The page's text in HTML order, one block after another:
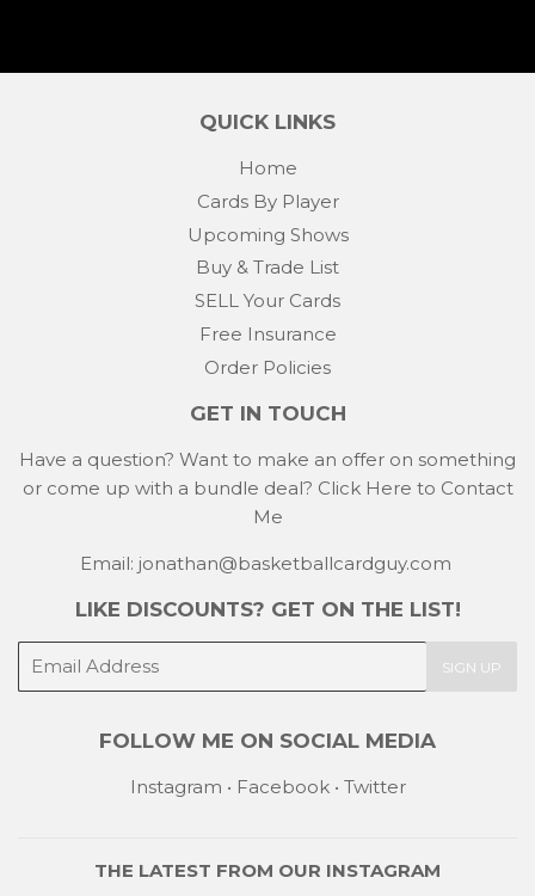
Facebook
Twitter
QUICK LINKS
Home
Cards By Player
Upcoming Shows
Buy & Trade List
SELL Your Cards
Free Insurance
Order Policies
GET IN TOUCH
Have a question? Want to make an offer on something
or come up with a bundle deal? Click Here to Contact
Me
Email: jonathan@basketballcardguy.com
LIKE DISCOUNTS? GET ON THE LIST!
SIGN UP
FOLLOW ME ON SOCIAL MEDIA
Instagram • Facebook• Twitter
THE LATEST FROM OUR INSTAGRAM